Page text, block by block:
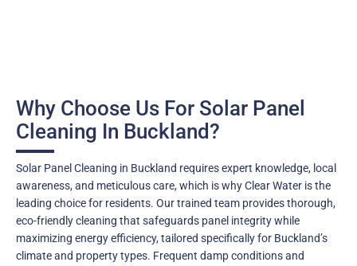
Why Choose Us For Solar Panel
Cleaning In Buckland?
Solar Panel Cleaning in Buckland requires expert knowledge, local
awareness, and meticulous care, which is why Clear Water is the
leading choice for residents. Our trained team provides thorough,
eco-friendly cleaning that safeguards panel integrity while
maximizing energy efficiency, tailored specifically for Buckland’s
climate and property types. Frequent damp conditions and